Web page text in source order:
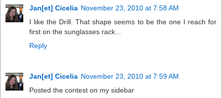
Jan[et] Cicelia November 23, 2010 at 7:58 AM
I like the Drill. That shape seems to be the one I reach for
first on the sunglasses rack...
Reply
Jan[et] Cicelia November 23, 2010 at 7:59 AM
Posted the contest on my sidebar